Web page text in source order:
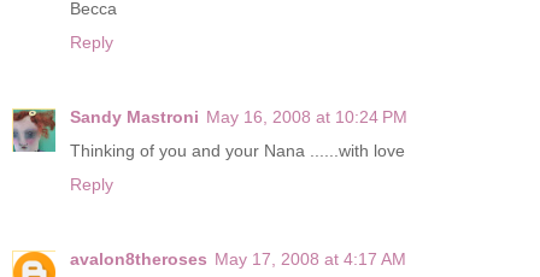
Becca
Reply
Sandy Mastroni May 16, 2008 at 10:24 PM
Thinking of you and your Nana ......with love
Reply
avalon8theroses May 17, 2008 at 4:17 AM